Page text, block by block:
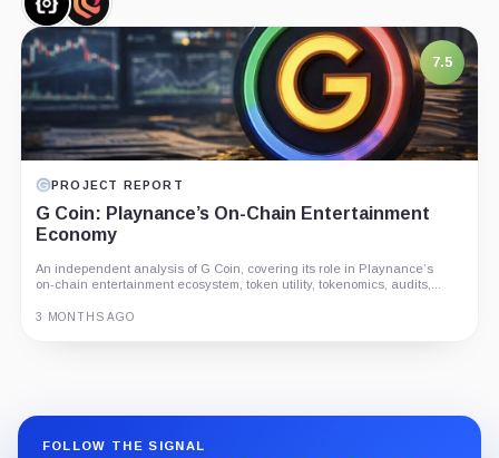
Ordinals,
Coin
Liquidium,
Company
7.5
PROJECT REPORT
G Coin: Playnance’s On-Chain Entertainment
Economy
An independent analysis of G Coin, covering its role in Playnance’s
on-chain entertainment ecosystem, token utility, tokenomics, audits,...
3 MONTHS AGO
FOLLOW THE SIGNAL